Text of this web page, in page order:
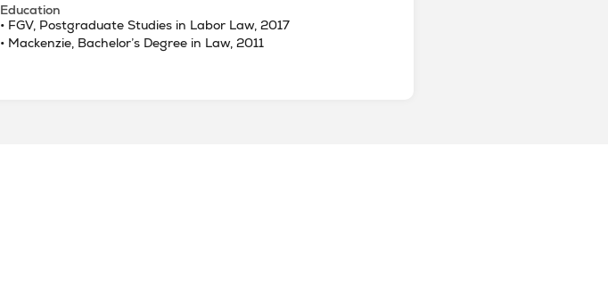
Education
• FGV, Postgraduate Studies in Labor Law, 2017
• Mackenzie, Bachelor’s Degree in Law, 2011